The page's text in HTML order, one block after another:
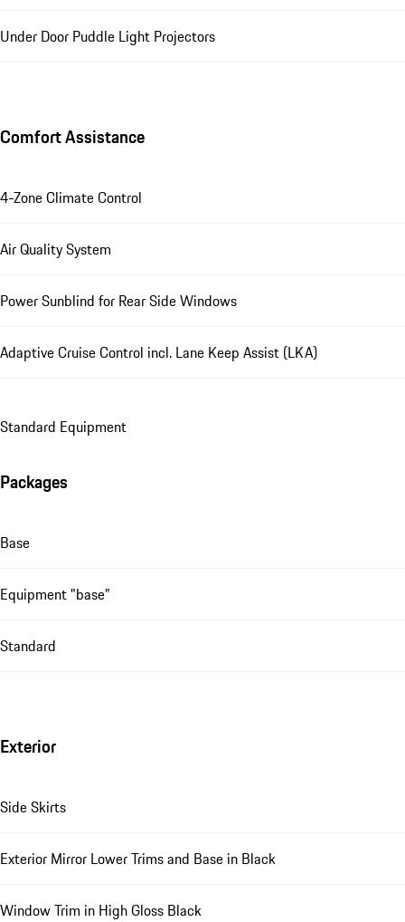
Under Door Puddle Light Projectors
Comfort Assistance
4-Zone Climate Control
Air Quality System
Power Sunblind for Rear Side Windows
Adaptive Cruise Control incl. Lane Keep Assist (LKA)
Standard Equipment
Packages
Base
Equipment "base"
Standard
Exterior
Side Skirts
Exterior Mirror Lower Trims and Base in Black
Window Trim in High Gloss Black